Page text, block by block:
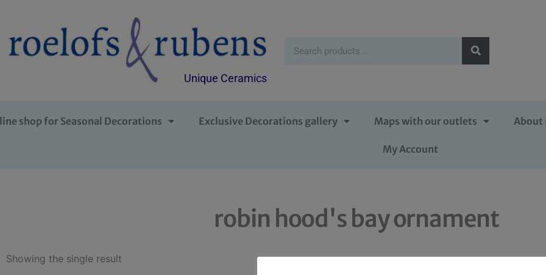
Unique Ceramics
shop for Seasonal Decorations Exclusive Decorations gallery Maps with our outlets About
My Account
robin hood's bay ornament
Showing the single result